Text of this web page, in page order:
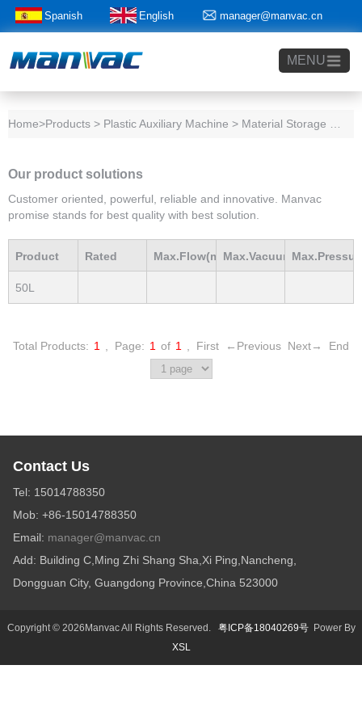
Spanish English manager@manvac.cn
+86-15014788350
MENU
Home>Products > Plastic Auxiliary Machine > Material Storage Tank
Our product solutions
Customer oriented, powerful, reliable and innovative. Manvac
promise stands for best quality with best solution.
Product
Model
Rated Max.Flow(m3/h)Max.Vacuum
50L
Total Products: 1 Page: 1 of 1 First ←Previous Next→ End
Contact Us
Tel: 15014788350
Mob: +86-15014788350
Email: manager@manvac.cn
Add: Building C,Ming Zhi Shang Sha,Xi Ping,Nancheng,
Dongguan City, Guangdong Province,China 523000
Copyright © 2026Manvac All Rights Reserved. 粤ICP备18040269号Power By
XSL